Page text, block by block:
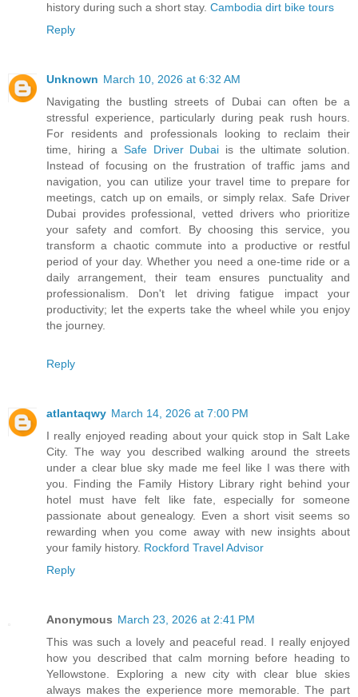
history during such a short stay. Cambodia dirt bike tours
Reply
Unknown March 10, 2026 at 6:32 AM
Navigating the bustling streets of Dubai can often be a
stressful experience, particularly during peak rush hours.
For residents and professionals looking to reclaim their
time, hiring a Safe Driver Dubai is the ultimate solution.
Instead of focusing on the frustration of traffic jams and
navigation, you can utilize your travel time to prepare for
meetings, catch up on emails, or simply relax. Safe Driver
Dubai provides professional, vetted drivers who prioritize
your safety and comfort. By choosing this service, you
transform a chaotic commute into a productive or restful
period of your day. Whether you need a one-time ride or a
daily arrangement, their team ensures punctuality and
professionalism. Don't let driving fatigue impact your
productivity; let the experts take the wheel while you enjoy
the journey.
Reply
atlantaqwy March 14, 2026 at 7:00 PM
I really enjoyed reading about your quick stop in Salt Lake
City. The way you described walking around the streets
under a clear blue sky made me feel like I was there with
you. Finding the Family History Library right behind your
hotel must have felt like fate, especially for someone
passionate about genealogy. Even a short visit seems so
rewarding when you come away with new insights about
your family history. Rockford Travel Advisor
Reply
Anonymous March 23, 2026 at 2:41 PM
This was such a lovely and peaceful read. I really enjoyed
how you described that calm morning before heading to
Yellowstone. Exploring a new city with clear blue skies
always makes the experience more memorable. The part